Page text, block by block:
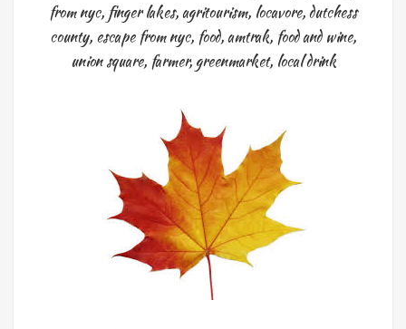
from nyc, finger lakes,agritourism, locavore,dutchess
county, escape from nyc, food,amtrak, food and wine,
union square, farmer, greenmarket, local drink